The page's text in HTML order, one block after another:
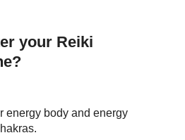
your Reiki
energy body and energy